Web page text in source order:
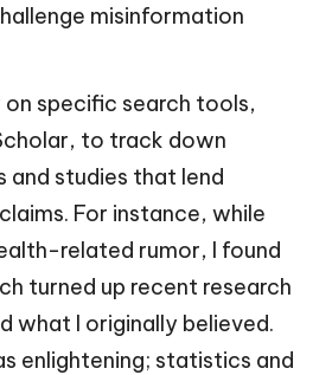
misinformation
on specific search tools,
to track down
and studies that lend
For instance, while
related rumor, I found
turned up recent research
what I originally believed.
enlightening; statistics and